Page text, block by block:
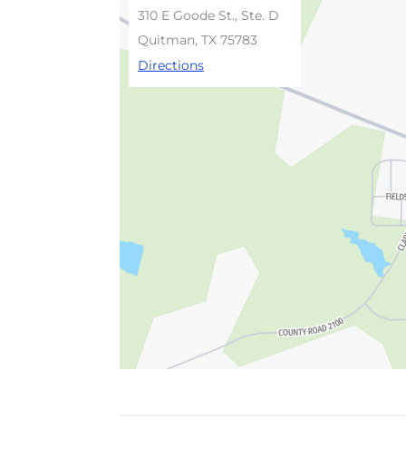
310 E Goode St., Ste. D
Quitman, TX 75783
Directions